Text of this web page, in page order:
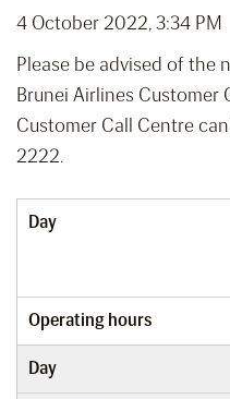
4 October 2022, 3:34 PM
Please be advised of the
Brunei Airlines Customer
Customer Call Centre
2222.
Day
Operating hours
Day